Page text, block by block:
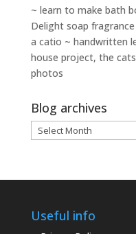
~ learn to make bath
Delight soap
a catio ~ handwritten
house project, the
photos
Blog archives
Blog
archives
Useful info